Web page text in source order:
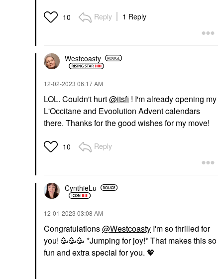
10 Reply 1 Reply
Westcoasty
‎12-02-2023 06:17 AM
LOL. Couldn't hurt@itsfi ! I'm already opening my
L'Occitane and Evoolution Advent calendars
there. Thanks for the good wishes for my move!
10 Reply
CynthieLu
‎12-01-2023 03:08 AM
Congratulations@Westcoasty I'm so thrilled for
you! 🥳🥳🥳 *Jumping for joy!* That makes this so
fun and extra special for you. 💖